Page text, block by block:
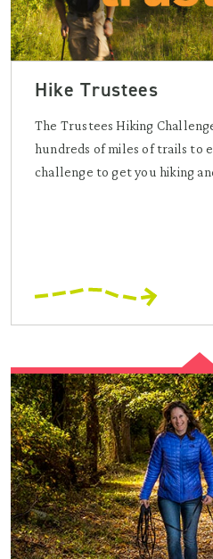
Hike Trustees
The Trustees Hiking
hundreds of miles of trails to
challenge to get you hiking